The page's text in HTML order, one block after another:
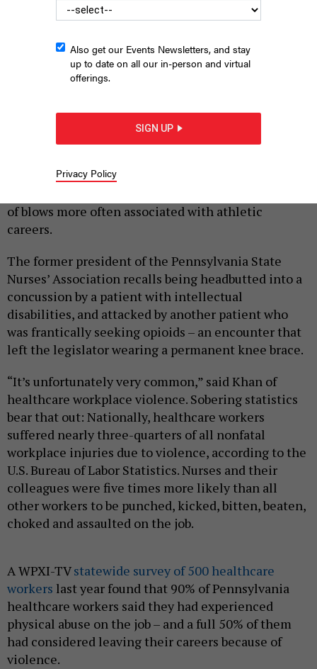
GORODENKOFF VIA GETTY IMAGES
HILARY DANAILOVA |JUNE 26, 2026
Over a decade and a half as a practicing nurse, state
of blows more often associated with athletic
careers.
The former president of the Pennsylvania State
Nurses’ Association recalls being headbutted into a
concussion by a patient with intellectual
disabilities, and attacked by another patient who
was frantically seeking opioids – an encounter that
left the legislator wearing a permanent knee brace.
“It’s unfortunately very common,” said Khan of
healthcare workplace violence. Sobering statistics
bear that out: Nationally, healthcare workers
suffered nearly three-quarters of all nonfatal
workplace injuries due to violence, according to the
U.S. Bureau of Labor Statistics. Nurses and their
colleagues were five times more likely than all
other workers to be punched, kicked, bitten, beaten,
choked and assaulted on the job.
A WPXI-TVstatewide survey of 500 healthcare
workers last year found that 90% of Pennsylvania
healthcare workers said they had experienced
physical abuse on the job – and a full 50% of them
had considered leaving their careers because of
violence.
Also get our Events Newsletters, and stay
up to date on all our in-person and virtual
offerings.
SIGN UP
Privacy Policy